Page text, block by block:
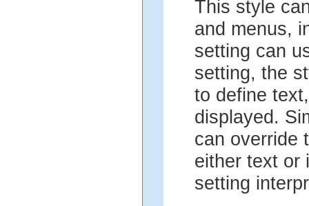
This style
and menus,
setting can
setting, the
to define
displayed.
can override
either text or
setting